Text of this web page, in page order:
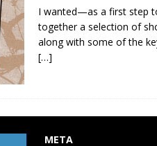
I wanted—as a first step
together a selection of
along with some of the
[…]
META